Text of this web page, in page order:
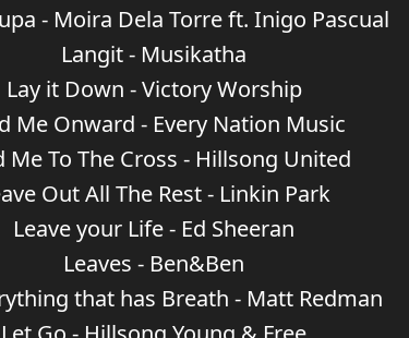
- Moira Dela Torre ft. Inigo Pascual
Langit - Musikatha
Lay it Down - Victory Worship
Me Onward - Every Nation Music
Me To The Cross - Hillsong United
Out All The Rest - Linkin Park
Leave your Life - Ed Sheeran
Leaves - Ben&Ben
that has Breath - Matt Redman